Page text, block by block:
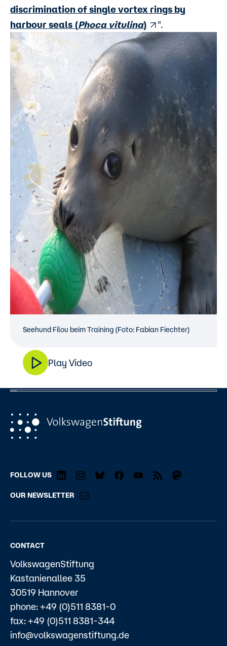
discrimination of single vortex rings by
harbour seals (Phoca vitulina) ".
Seehund Filou beim Training (Foto: Fabian Fiechter)
Play Video
FOLLOW US
OUR NEWSLETTER
CONTACT
VolkswagenStiftung
Kastanienallee 35
30519 Hannover
phone: +49 (0)511 8381-0
fax: +49 (0)511 8381-344
info@volkswagenstiftung.de